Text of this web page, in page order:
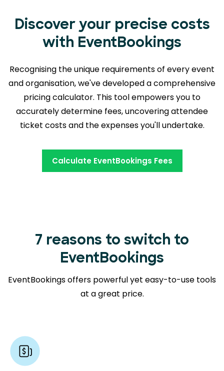
Discover your precise costs
with EventBookings
Recognising the unique requirements of every event
and organisation, we've developed a comprehensive
pricing calculator. This tool empowers you to
accurately determine fees,uncovering attendee
ticket costs and the expenses you'll undertake.
Calculate EventBookings Fees
7 reasons to switch to
EventBookings
EventBookings offers powerful yet easy-to-use tools
at a great price.